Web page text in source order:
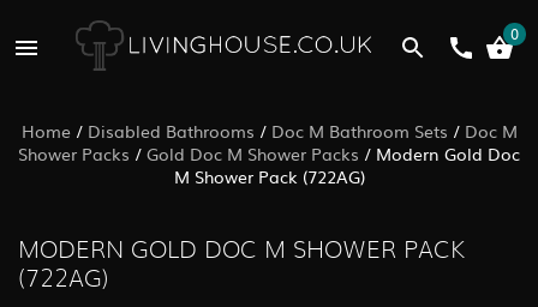
0
Home/ Disabled Bathrooms / Doc M Bathroom Sets / Doc M
Shower Packs / Gold Doc M Shower Packs / Modern Gold Doc
M Shower Pack (722AG)
MODERN GOLD DOC M SHOWER PACK
(722AG)